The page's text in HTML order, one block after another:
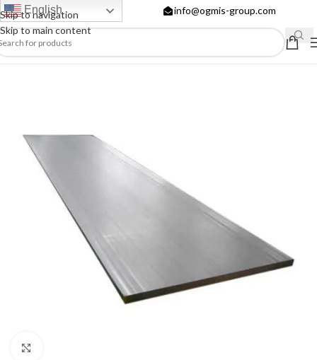
Skip to navigation
Skip to main content
English info@ogmis-group.com